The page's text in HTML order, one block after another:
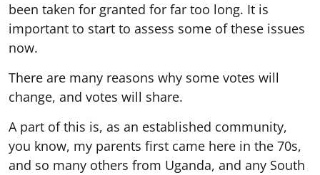
been taken for granted for far too long. It is
important to start to assess some of these issues
now.
There are many reasons why some votes will
change, and votes will share.
A part of this is, as an established community,
you know, my parents first came here in the 70s,
and so many others from Uganda, and any South